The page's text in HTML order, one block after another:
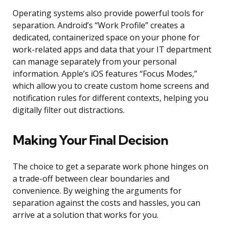
Operating systems also provide powerful tools for
separation. Android’s “Work Profile” creates a
dedicated, containerized space on your phone for
work-related apps and data that your IT department
can manage separately from your personal
information. Apple’s iOS features “Focus Modes,”
which allow you to create custom home screens and
notification rules for different contexts, helping you
digitally filter out distractions.
Making Your Final Decision
The choice to get a separate work phone hinges on
a trade-off between clear boundaries and
convenience. By weighing the arguments for
separation against the costs and hassles, you can
arrive at a solution that works for you.